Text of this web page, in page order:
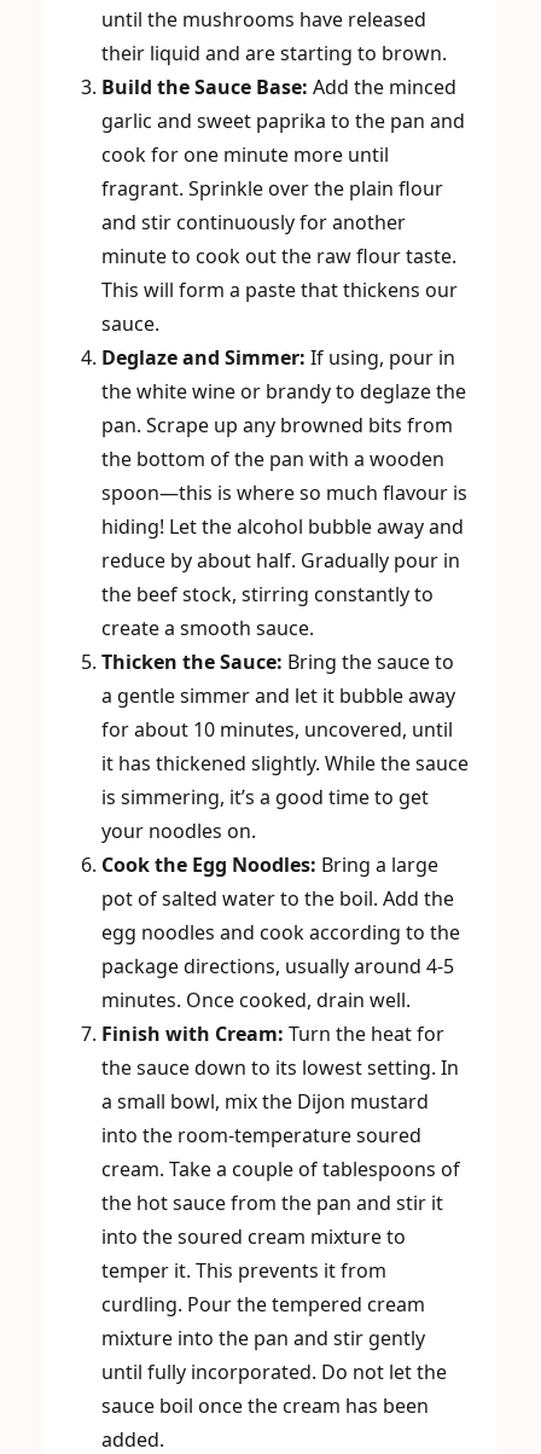
until the mushrooms have released
their liquid and are starting to brown.
Build the Sauce Base: Add the minced
garlic and sweet paprika to the pan and
cook for one minute more until
fragrant. Sprinkle over the plain flour
and stir continuously for another
minute to cook out the raw flour taste.
This will form a paste that thickens our
sauce.
Deglaze and Simmer: If using, pour in
the white wine or brandy to deglaze the
pan. Scrape up any browned bits from
the bottom of the pan with a wooden
spoon—this is where so much flavour is
hiding! Let the alcohol bubble away and
reduce by about half. Gradually pour in
the beef stock, stirring constantly to
create a smooth sauce.
Thicken the Sauce: Bring the sauce to
a gentle simmer and let it bubble away
for about 10 minutes, uncovered, until
it has thickened slightly. While the sauce
is simmering, it’s a good time to get
your noodles on.
Cook the Egg Noodles: Bring a large
pot of salted water to the boil. Add the
egg noodles and cook according to the
package directions, usually around 4-5
minutes. Once cooked, drain well.
Finish with Cream: Turn the heat for
the sauce down to its lowest setting. In
a small bowl, mix the Dijon mustard
into the room-temperature soured
cream. Take a couple of tablespoons of
the hot sauce from the pan and stir it
into the soured cream mixture to
temper it. This prevents it from
curdling. Pour the tempered cream
mixture into the pan and stir gently
until fully incorporated. Do not let the
sauce boil once the cream has been
added.